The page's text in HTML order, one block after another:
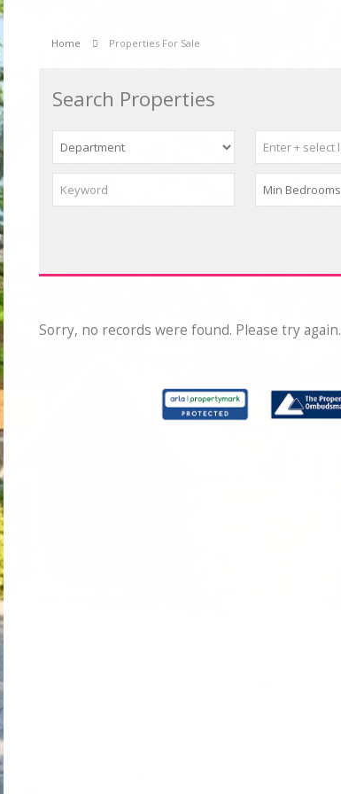
Home Properties For Sale
Search Properties
Sorry, no records were found. Please try again.